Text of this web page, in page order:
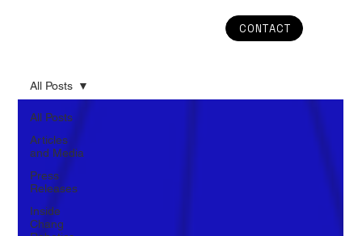
CONTACT
All Posts
Articles
and Media
Press
Releases
Inside
Chang
All Posts